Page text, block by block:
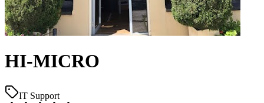
HI-MICRO
IT Support